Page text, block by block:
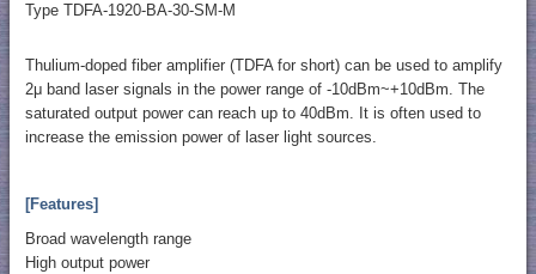
Type TDFA-1920-BA-30-SM-M
Thulium-doped fiber amplifier (TDFA for short) can be used to amplify
2μ band laser signals in the power range of -10dBm~+10dBm. The
saturated output power can reach up to 40dBm. It is often used to
increase the emission power of laser light sources.
[Features]
Broad wavelength range
High output power